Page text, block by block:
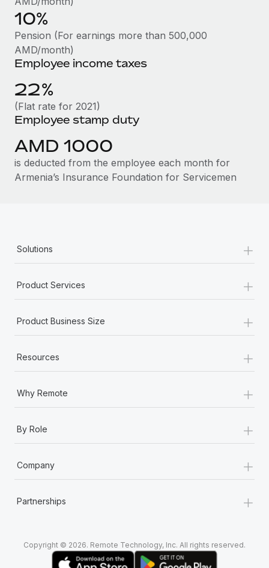
Relocate employees with ease
Benefits
Manage employee benefits with ease
At a glance In the dynamic and challenging world of
eCommerce, optimising payroll is crucial as it...
Learn More
Taxes
Work visas & permits
Changelog
Explore the blog
Why owned entities are key to maintaining
EOR compliance
actually looks like
Most teams hear "payroll implementation" and picture a
six-month project with a dedicated team....
10%
Pension (For earnings more than 500,000
AMD/month)
Employee income taxes
22%
(Flat rate for 2021)
Employee stamp duty
AMD 1000
is deducted from the employee each month for
Armenia’s Insurance Foundation for Servicemen
Solutions +
Product Services +
Product Business Size +
Resources +
Why Remote +
By Role +
Company +
Partnerships +
Copyright © 2026. Remote Technology, Inc. All rights reserved.